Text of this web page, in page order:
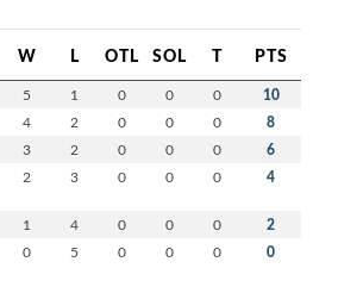
W L OTL SOL T PTS
5 1 0 0 0 10
4 2 0 0 0 8
3 2 0 0 0 6
2 3 0 0 0 4
1 4 0 0 0 2
0 5 0 0 0 0